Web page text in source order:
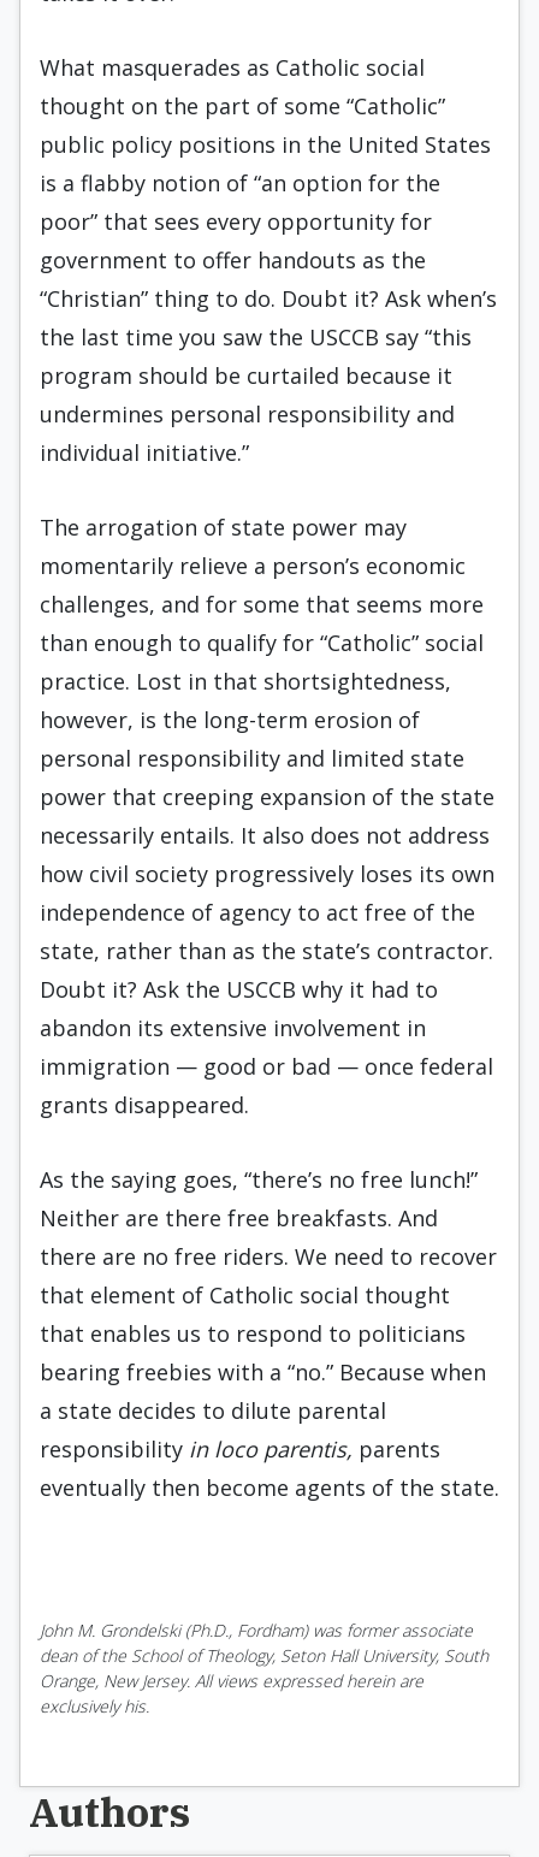
What masquerades as Catholic social
thought on the part of some “Catholic”
public policy positions in the United States
is a flabby notion of “an option for the
poor” that sees every opportunity for
government to offer handouts as the
“Christian” thing to do. Doubt it? Ask when’s
the last time you saw the USCCB say “this
program should be curtailed because it
undermines personal responsibility and
individual initiative.”
The arrogation of state power may
momentarily relieve a person’s economic
challenges, and for some that seems more
than enough to qualify for “Catholic” social
practice. Lost in that shortsightedness,
however, is the long-term erosion of
personal responsibility and limited state
power that creeping expansion of the state
necessarily entails. It also does not address
how civil society progressively loses its own
independence of agency to act free of the
state, rather than as the state’s contractor.
Doubt it? Ask the USCCB why it had to
abandon its extensive involvement in
immigration — good or bad — once federal
grants disappeared.
As the saying goes, “there’s no free lunch!”
Neither are there free breakfasts. And
there are no free riders. We need to recover
that element of Catholic social thought
that enables us to respond to politicians
bearing freebies with a “no.” Because when
a state decides to dilute parental
responsibility in loco parentis, parents
eventually then become agents of the state.
John M. Grondelski (Ph.D., Fordham) was former associate
dean of the School of Theology, Seton Hall University, South
Orange, New Jersey. All views expressed herein are
exclusively his.
Authors